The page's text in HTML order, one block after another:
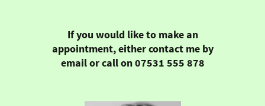
If you would like to make an
appointment, either contact me by
email or call on 07531 555 878